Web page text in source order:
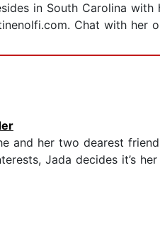
in South Carolina
Chat with her
and her two dearest
Jada decides it’s